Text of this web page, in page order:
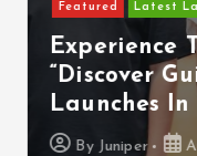
Featured Latest
Experience
“Discover
Launches In
ByJuniper